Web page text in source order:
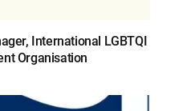
International LGBTQI
Organisation